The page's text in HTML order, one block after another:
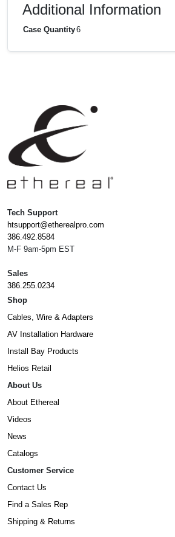
Additional Information
Case Quantity6
Tech Support
htsupport@etherealpro.com
386.492.8584
M-F 9am-5pm EST
Sales
386.255.0234
Shop
Cables, Wire & Adapters
AV Installation Hardware
Install Bay Products
Helios Retail
About Us
About Ethereal
Videos
News
Catalogs
Customer Service
Contact Us
Find a Sales Rep
Shipping & Returns